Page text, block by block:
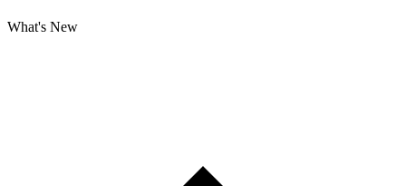
What's New